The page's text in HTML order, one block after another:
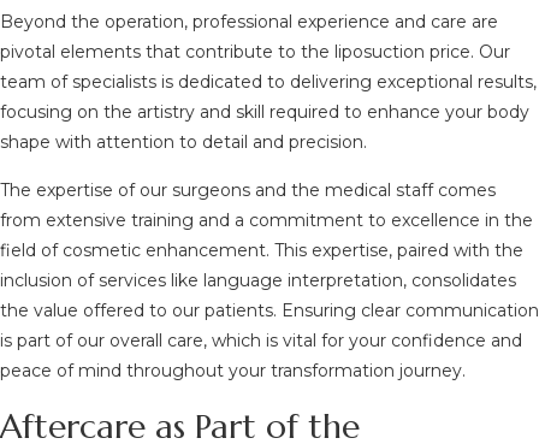
Beyond the operation, professional experience and care are
pivotal elements that contribute to the liposuction price. Our
team of specialists is dedicated to delivering exceptional results,
focusing on the artistry and skill required to enhance your body
shape with attention to detail and precision.
The expertise of our surgeons and the medical staff comes
from extensive training and a commitment to excellence in the
field of cosmetic enhancement. This expertise, paired with the
inclusion of services like language interpretation, consolidates
the value offered to our patients. Ensuring clear communication
is part of our overall care, which is vital for your confidence and
peace of mind throughout your transformation journey.
Aftercare as Part of the